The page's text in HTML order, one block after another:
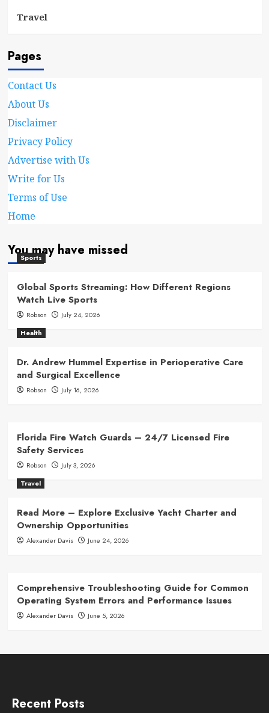
Travel
Pages
Contact Us
About Us
Disclaimer
Privacy Policy
Advertise with Us
Write for Us
Terms of Use
Home
You may have missed
Sports
Global Sports Streaming: How Different Regions
Watch Live Sports
Robson
July 24, 2026
Health
Dr. Andrew Hummel Expertise in Perioperative Care
and Surgical Excellence
Robson July 16, 2026
Florida Fire Watch Guards – 24/7 Licensed Fire
Safety Services
Robson
July 3, 2026
Travel
Read More – Explore Exclusive Yacht Charter and
Ownership Opportunities
Alexander Davis June 24, 2026
Comprehensive Troubleshooting Guide for Common
Operating System Errors and Performance Issues
Alexander Davis June 5, 2026
Recent Posts